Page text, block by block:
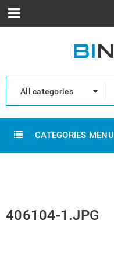
All categories
CATEGORIES MENU
406104-1.JPG